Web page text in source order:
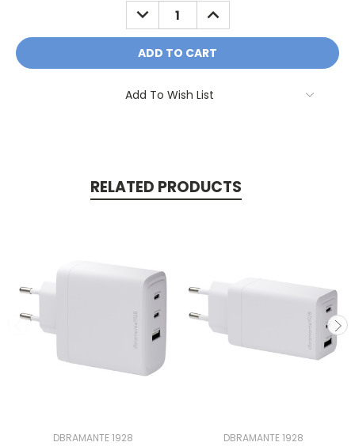
DECREASE
QUANTITY:
INCREASE
QUANTITY:
Add To Wish List
RELATED PRODUCTS
DBRAMANTE 1928 DBRAMANTE 1928